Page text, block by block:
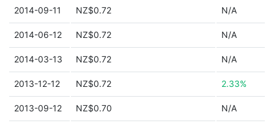
2014-09-11 NZ$0.72 N/A
2014-06-12 NZ$0.72 N/A
2014-03-13 NZ$0.72 N/A
2013-12-12 NZ$0.72 2.33%
2013-09-12 NZ$0.70 N/A